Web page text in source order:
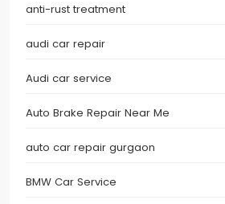
anti-rust treatment
audi car repair
Audi car service
Auto Brake Repair Near Me
auto car repair gurgaon
BMW Car Service